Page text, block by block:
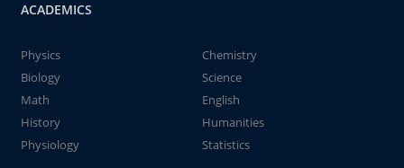
ACADEMICS
Physics
Chemistry
Biology
Science
Math
English
History
Humanities
Physiology
Statistics